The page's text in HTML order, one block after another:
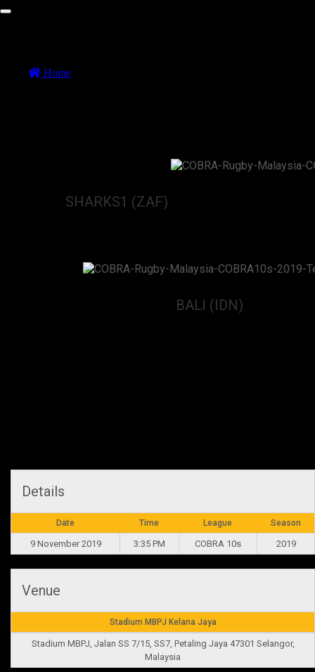
Home
SHARKS1 (ZAF)
BALI (IDN)
Details
Date Time League Season
9 November 2019 3:35 PM COBRA 10s 2019
Venue
Stadium MBPJ Kelana Jaya
Stadium MBPJ, Jalan SS 7/15, SS7, Petaling Jaya 47301 Selangor,
Malaysia